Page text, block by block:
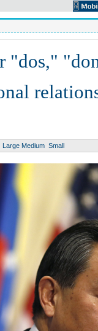
"dos,"
Large Medium Small